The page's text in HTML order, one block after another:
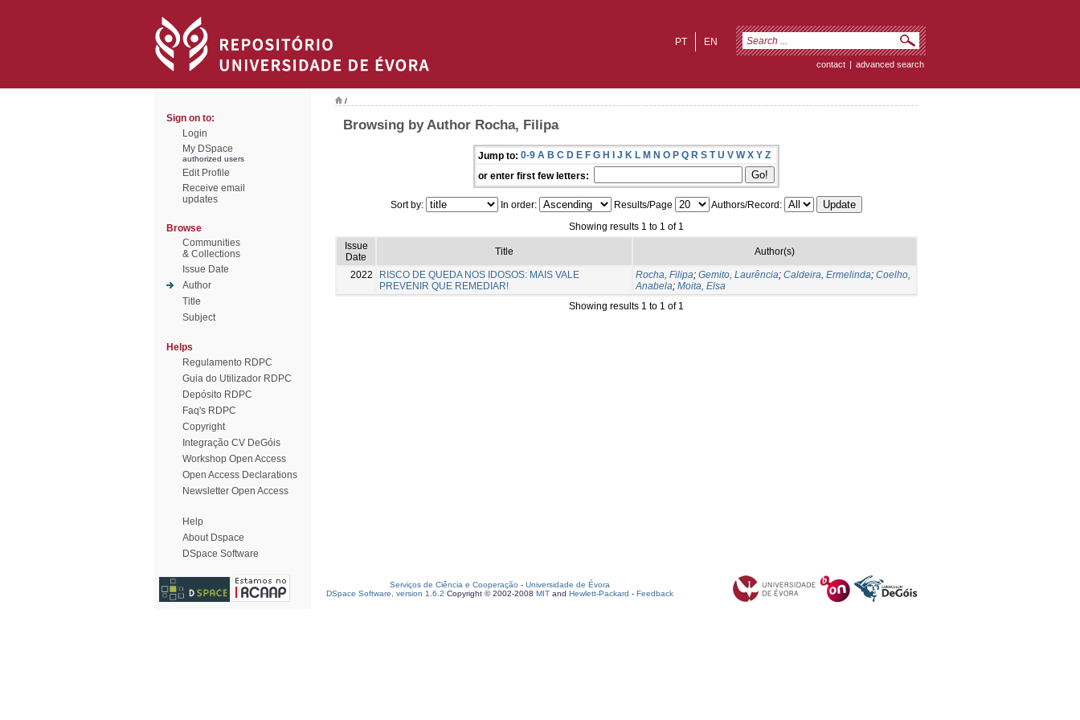
EN
PT
contact | advanced search
Sign on to:
Login
My DSpace
authorized users
Edit Profile
Receive email
updates
Browse
Communities
& Collections
Issue Date
Author
Title
Subject
Helps
Regulamento RDPC
Guia do Utilizador RDPC
Depósito RDPC
Faq's RDPC
Copyright
Integração CV DeGóis
Workshop Open Access
Open Access Declarations
Newsletter Open Access
Help
About Dspace
DSpace Software
/
Browsing by Author Rocha, Filipa
Jump to: 0-9 A B C D E F G H I J K L M N O P Q R S T U V W X Y Z
or enter first few letters:
Sort by: In order: Results/Page
Authors/Record:
Showing results 1 to 1 of 1
Issue
Date
Title Author(s)
2022
RISCO DE QUEDA NOS IDOSOS: MAIS VALE
PREVENIR QUE REMEDIAR!
Rocha, Filipa; Gemito, Laurência; Caldeira, Ermelinda; Coelho,
Anabela; Moita, Elsa
Showing results 1 to 1 of 1
Serviços de Ciência e Cooperação - Universidade de Évora
DSpace Software, version 1.6.2 Copyright © 2002-2008 MIT and Hewlett-Packard - Feedback